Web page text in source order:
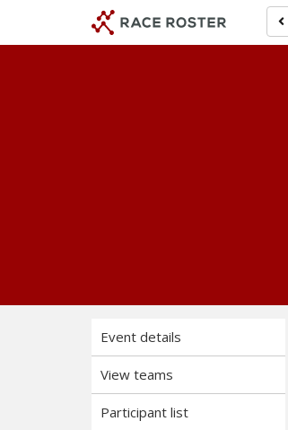
event
main
Event details
View teams
Participant list